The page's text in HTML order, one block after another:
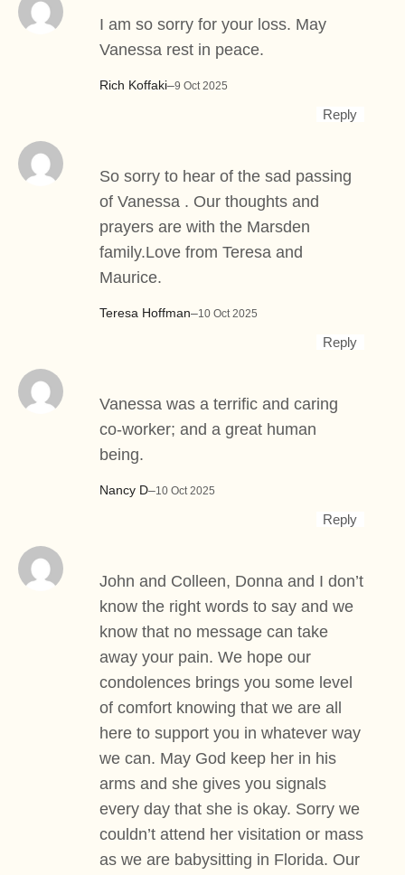
Rich Koffaki–9 Oct 2025
I am so sorry for your loss. May
Vanessa rest in peace.
Reply
Teresa Hoffman–10 Oct 2025
So sorry to hear of the sad passing
of Vanessa . Our thoughts and
prayers are with the Marsden
family.Love from Teresa and
Maurice.
Reply
Nancy D–10 Oct 2025
Vanessa was a terrific and caring
co-worker; and a great human
being.
Reply
John and Colleen, Donna and I don’t
know the right words to say and we
know that no message can take
away your pain. We hope our
condolences brings you some level
of comfort knowing that we are all
here to support you in whatever way
we can. May God keep her in his
arms and she gives you signals
every day that she is okay. Sorry we
couldn’t attend her visitation or mass
as we are babysitting in Florida. Our